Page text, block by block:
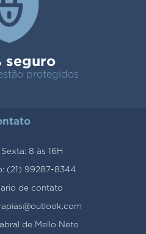
seguro
protegidos
8 às 16H
(21) 99287-8344
de contato
de Mello Neto